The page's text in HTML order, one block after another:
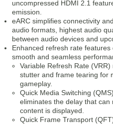
uncompressed HDMI 2.1
emission.
eARC simplifies connectivity
audio formats, highest audio
between audio devices and
Enhanced refresh rate
smooth and seamless
Variable Refresh Rate (VRR)
stutter and frame tearing for
gameplay.
Quick Media Switching
eliminates the delay that
content is displayed.
Quick Frame Transport